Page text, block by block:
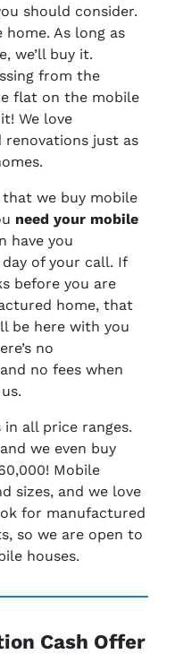
should consider.
As long as
we’ll buy it.
from the
flat on the mobile
We love
renovations just as
we buy mobile
need your mobile
have you
of your call. If
before you are
home, that
be here with you
no
no fees when
all price ranges.
we even buy
Mobile
sizes, and we love
for manufactured
so we are open to
houses.
Cash Offer